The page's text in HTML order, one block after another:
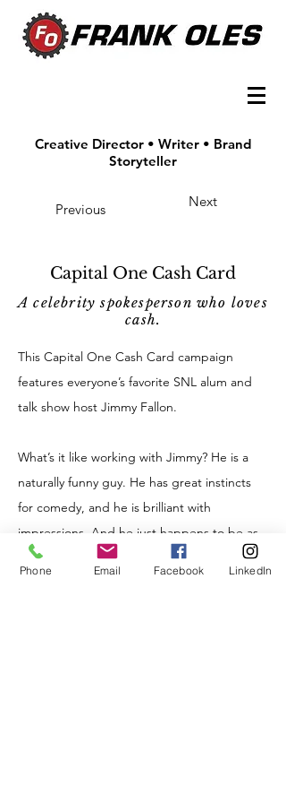
Creative Director • Writer • Brand
Storyteller
Previous Next
Capital One Cash Card
A celebrity spokesperson who loves
cash.
This Capital One Cash Card campaign
features everyone’s favorite SNL alum and
talk show host Jimmy Fallon.
What’s it like working with Jimmy? He is a
naturally funny guy. He has great instincts
for comedy, and he is brilliant with
impressions. And he just happens to be as
nice in real life as he seems. Which is
Phone Email Facebook LinkedIn